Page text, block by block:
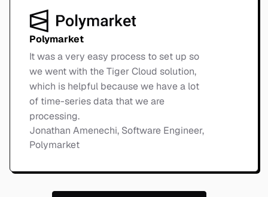
Polymarket
It was a very easy process to set up so
we went with the Tiger Cloud solution,
which is helpful because we have a lot
of time-series data that we are
processing.
Jonathan Amenechi, Software Engineer,
Polymarket